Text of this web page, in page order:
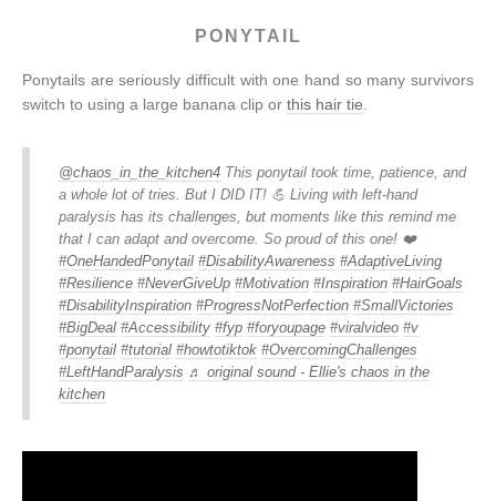
PONYTAIL
Ponytails are seriously difficult with one hand so many survivors
switch to using a large banana clip or this hair tie
@chaos_in_the_kitchen4This ponytail took time, patience, and
a whole lot of tries. But I DID IT! 💪 Living with left-hand
paralysis has its challenges, but moments like this remind me
that I can adapt and overcome. So proud of this one! ❤️
#OneHandedPonytail #DisabilityAwareness #AdaptiveLiving
#Resilience #NeverGiveUp #Motivation #Inspiration #HairGoals
#DisabilityInspiration #ProgressNotPerfection #SmallVictories
#BigDeal #Accessibility #fyp #foryoupage #viralvideo #v
#ponytail #tutorial #howtotiktok #OvercomingChallenges
#LeftHandParalysis ♬ original sound - Ellie's chaos in the
kitchen